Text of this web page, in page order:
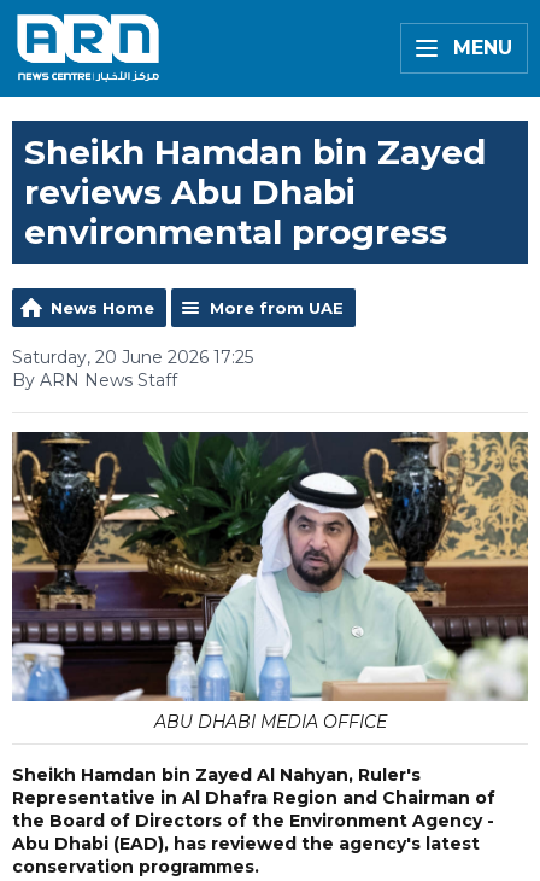
MENU
Sheikh Hamdan bin Zayed
reviews Abu Dhabi
environmental progress
News Home More from UAE
Saturday, 20 June 2026 17:25
By ARN News Staff
ABU DHABI MEDIA OFFICE
Sheikh Hamdan bin Zayed Al Nahyan, Ruler's
Representative in Al Dhafra Region and Chairman of
the Board of Directors of the Environment Agency -
Abu Dhabi (EAD), has reviewed the agency's latest
conservation programmes.